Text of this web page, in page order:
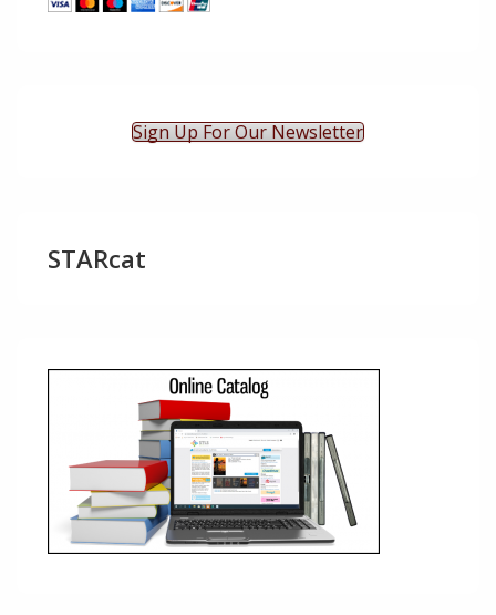
Sign Up For Our Newsletter
STARcat